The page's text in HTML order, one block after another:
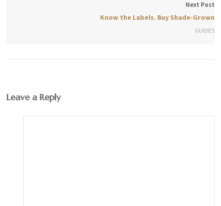
Next Post
Know the Labels. Buy Shade-Grown
GUIDES
Leave a Reply